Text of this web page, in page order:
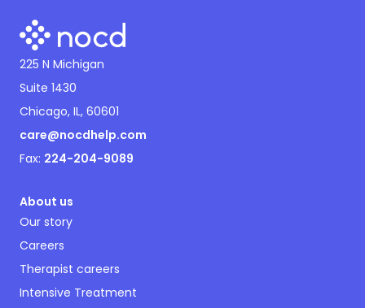
225 N Michigan
Suite 1430
Chicago, IL, 60601
care@nocdhelp.com
Fax: 224-204-9089
About us
Our story
Careers
Therapist careers
Intensive Treatment